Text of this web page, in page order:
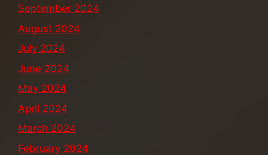
September 2024
August 2024
July 2024
June 2024
May 2024
April 2024
March 2024
February 2024